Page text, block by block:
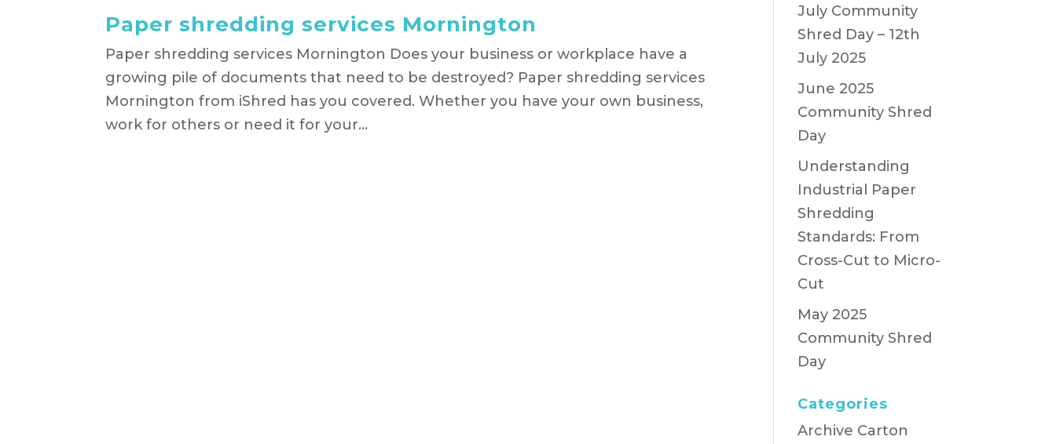
Paper shredding services Mornington
Paper shredding services Mornington Does your business or workplace have a
growing pile of documents that need to be destroyed? Paper shredding services
Mornington from iShred has you covered. Whether you have your own business,
work for others or need it for your...
July Community
Shred Day – 12th
July 2025
June 2025
Community Shred
Day
Understanding
Industrial Paper
Shredding
Standards: From
Cross-Cut to Micro-
Cut
May 2025
Community Shred
Day
Categories
Archive Carton